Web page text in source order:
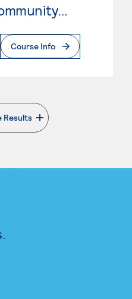
Glendale Community College
Page
Course Info
Results
. External page